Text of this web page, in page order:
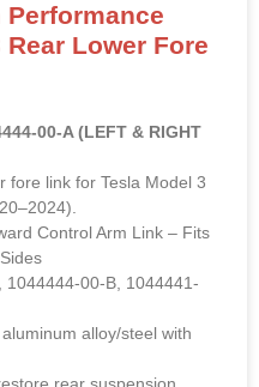
Performance
Lower Fore
00-A (LEFT & RIGHT
fore link for Tesla Model 3
Control Arm Link – Fits
, 1044444-00-B, 1044441-
alloy/steel with